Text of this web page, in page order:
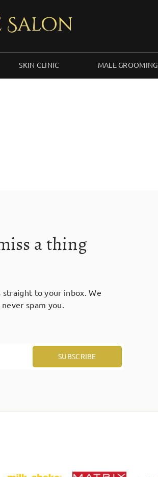
SKIN CLINIC MALE GROOMING
a thing
to your inbox. We
spam you.